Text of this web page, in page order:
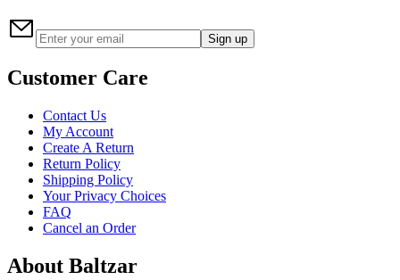
Sign up
Customer Care
Contact Us
My Account
Create A Return
Return Policy
Shipping Policy
Your Privacy Choices
FAQ
Cancel an Order
About Baltzar